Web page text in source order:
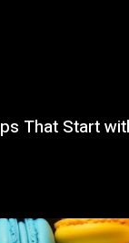
That Start